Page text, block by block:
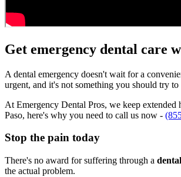
Get emergency dental care
A dental emergency doesn't wait for a
urgent, and it's not something you should try to
At Emergency Dental Pros, we keep
Paso, here's why you need to call us now -
Stop the pain today
There's no award for suffering through a
the actual problem.